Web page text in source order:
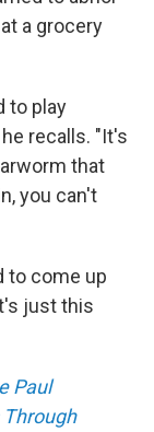
a grocery
to play
recalls. "It's
that
you can't
to come up
just this
Paul
Through